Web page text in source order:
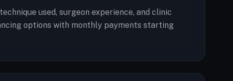
used, surgeon experience, and clinic
options with monthly payments starting